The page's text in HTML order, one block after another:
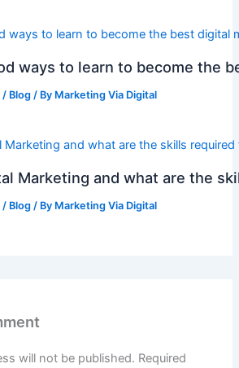
ways to learn to become the
/ Blog / By Marketing Via Digital
Marketing and what are the
/ Blog / By Marketing Via Digital
will not be published. Required